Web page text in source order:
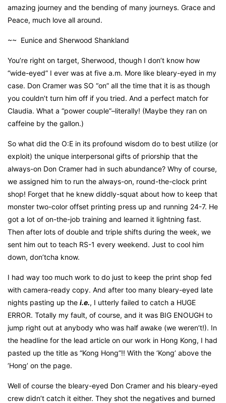
amazing journey and the bending of many journeys. Grace and
Peace, much love all around.
~~ Eunice and Sherwood Shankland
You’re right on target, Sherwood, though I don’t know how
“wide-eyed” I ever was at five a.m. More like bleary-eyed in my
case. Don Cramer was SO “on” all the time that it is as though
you couldn’t turn him off if you tried. And a perfect match for
Claudia. What a “power couple”–literally! (Maybe they ran on
caffeine by the gallon.)
So what did the O:E in its profound wisdom do to best utilize (or
exploit) the unique interpersonal gifts of priorship that the
always-on Don Cramer had in such abundance? Why of course,
we assigned him to run the always-on, round-the-clock print
shop! Forget that he knew diddly-squat about how to keep that
monster two-color offset printing press up and running 24-7. He
got a lot of on-the-job training and learned it lightning fast.
Then after lots of double and triple shifts during the week, we
sent him out to teach RS-1 every weekend. Just to cool him
down, don’tcha know.
I had way too much work to do just to keep the print shop fed
with camera-ready copy. And after too many bleary-eyed late
nights pasting up the i.e., I utterly failed to catch a HUGE
ERROR. Totally my fault, of course, and it was BIG ENOUGH to
jump right out at anybody who was half awake (we weren’t!). In
the headline for the lead article on our work in Hong Kong, I had
pasted up the title as “Kong Hong”!! With the ‘Kong’ above the
‘Hong’ on the page.
Well of course the bleary-eyed Don Cramer and his bleary-eyed
crew didn’t catch it either. They shot the negatives and burned